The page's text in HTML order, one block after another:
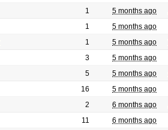
1 5 months ago
1 5 months ago
1 5 months ago
3 5 months ago
5 5 months ago
16 5 months ago
2 6 months ago
11 6 months ago